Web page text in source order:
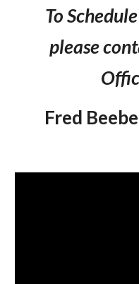
To
please
Fred Beebe